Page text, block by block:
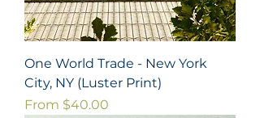
One World Trade - New York
City, NY (Luster Print)
From $40.00
Sale Price